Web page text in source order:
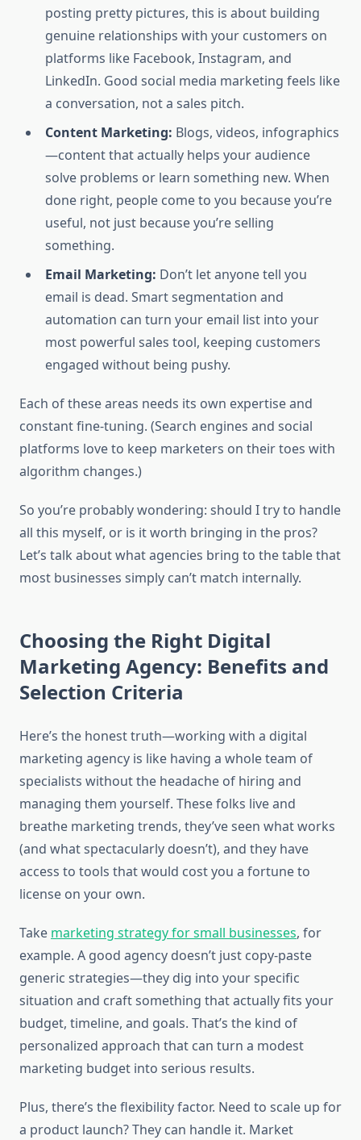
posting pretty pictures, this is about building
genuine relationships with your customers on
platforms like Facebook, Instagram, and
LinkedIn. Good social media marketing feels like
a conversation, not a sales pitch.
Content Marketing: Blogs, videos, infographics
—content that actually helps your audience
solve problems or learn something new. When
done right, people come to you because you’re
useful, not just because you’re selling
something.
Email Marketing: Don’t let anyone tell you
email is dead. Smart segmentation and
automation can turn your email list into your
most powerful sales tool, keeping customers
engaged without being pushy.
Each of these areas needs its own expertise and
constant fine-tuning. (Search engines and social
platforms love to keep marketers on their toes with
algorithm changes.)
So you’re probably wondering: should I try to handle
all this myself, or is it worth bringing in the pros?
Let’s talk about what agencies bring to the table that
most businesses simply can’t match internally.
Choosing the Right Digital
Marketing Agency: Benefits and
Selection Criteria
Here’s the honest truth—working with a digital
marketing agency is like having a whole team of
specialists without the headache of hiring and
managing them yourself. These folks live and
breathe marketing trends, they’ve seen what works
(and what spectacularly doesn’t), and they have
access to tools that would cost you a fortune to
license on your own.
Take marketing strategy for small businesses, for
example. A good agency doesn’t just copy-paste
generic strategies—they dig into your specific
situation and craft something that actually fits your
budget, timeline, and goals. That’s the kind of
personalized approach that can turn a modest
marketing budget into serious results.
Plus, there’s the flexibility factor. Need to scale up for
a product launch? They can handle it. Market